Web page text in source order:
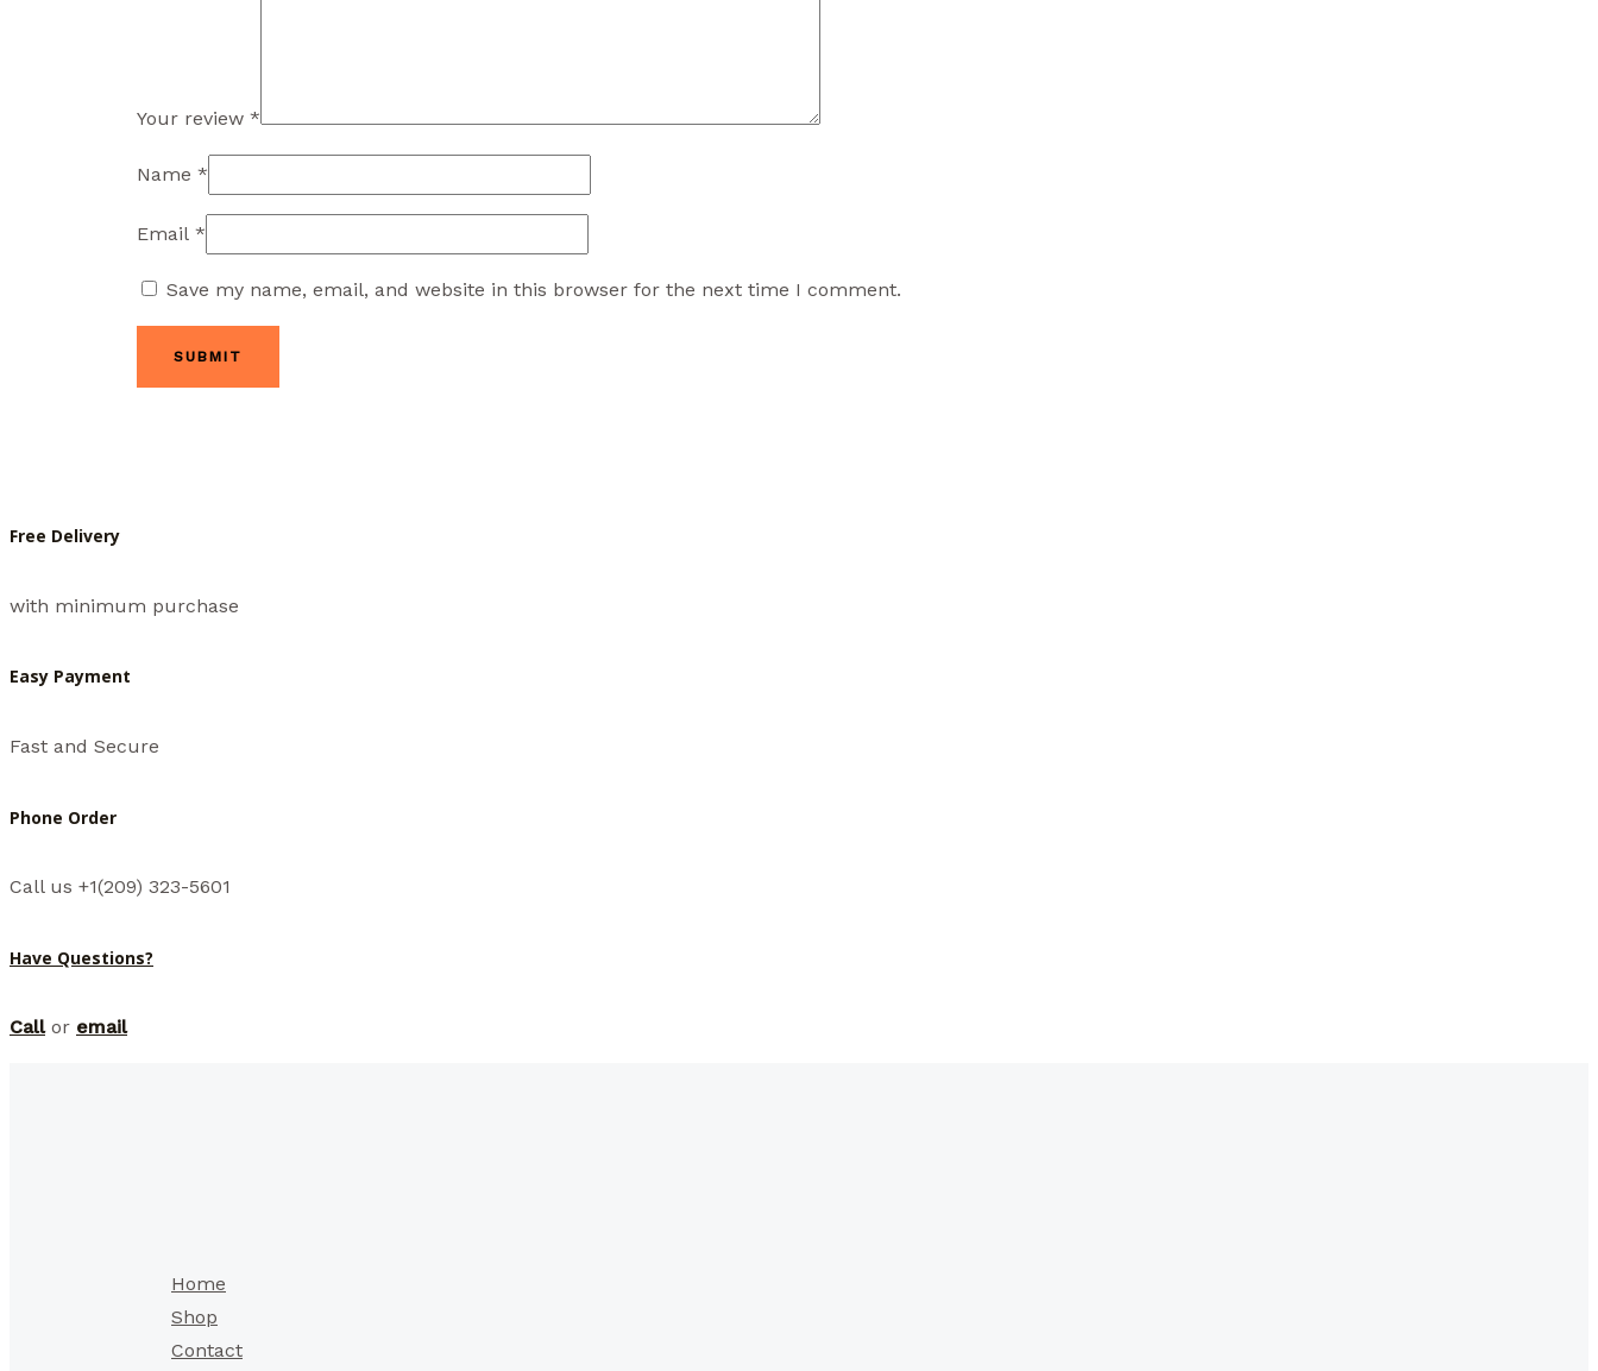
Your review *
Name *
Email *
Save my name, email, and website in this browser for the next time I comment.
Free Delivery
with minimum purchase
Easy Payment
Fast and Secure
Phone Order
Call us +1(209) 323-5601
Have Questions?
Callor email
Home
Shop
Contact